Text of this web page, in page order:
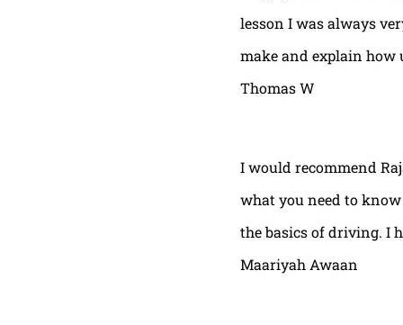
lesson I was always
make and explain how
Thomas W
I would recommend
what you need to
the basics of driving. I
Maariyah Awaan